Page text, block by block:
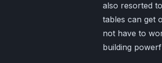
also resorted
tables can get
not have to
building